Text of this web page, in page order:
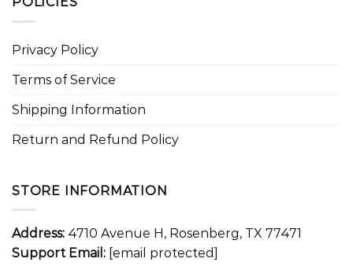
Privacy Policy
Terms of Service
Shipping Information
Return and Refund Policy
STORE INFORMATION
Address: 4710 Avenue H, Rosenberg, TX 77471
Support Email: [email protected]